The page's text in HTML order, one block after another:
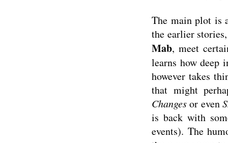
The main plot is
the earlier
Mab, meet
learns how deep
however takes
that might
Changesor even
is back with
events). The